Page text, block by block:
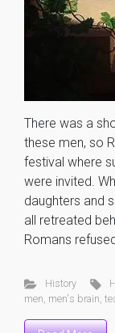
There was a
these men, so
festival where
were invited.
daughters and
all retreated
Romans
History
men men's brain